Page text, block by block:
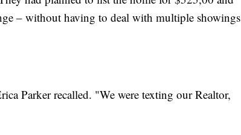
– without having to deal with multiple showings
Parker recalled. "We were texting our Realtor,